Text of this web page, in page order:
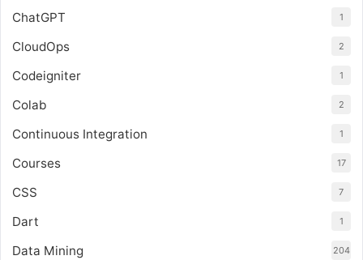
ChatGPT 1
CloudOps 2
Codeigniter 1
Colab 2
Continuous Integration 1
Courses 17
CSS 7
Dart 1
Data Mining 204